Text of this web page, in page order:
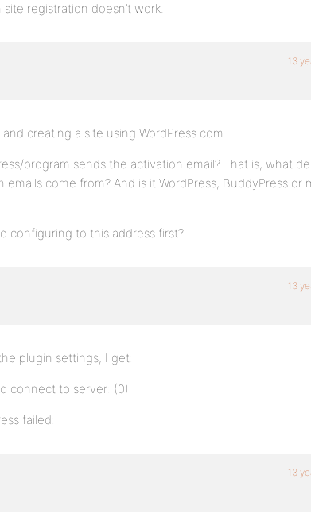
registration doesn’t work.
13
creating a site using WordPress.com
program sends the activation email? That is, what
emails come from? And is it WordPress, BuddyPress or
configuring to this address first?
13
plugin settings, I get:
connect to server: (0)
failed:
13